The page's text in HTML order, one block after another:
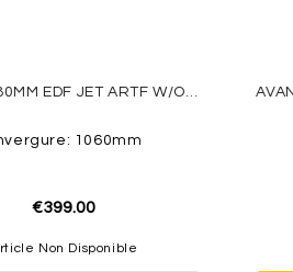
1060mm
€399.00
Non Disponible